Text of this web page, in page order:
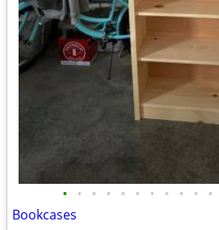
• • • • • • • • • • •
Bookcases